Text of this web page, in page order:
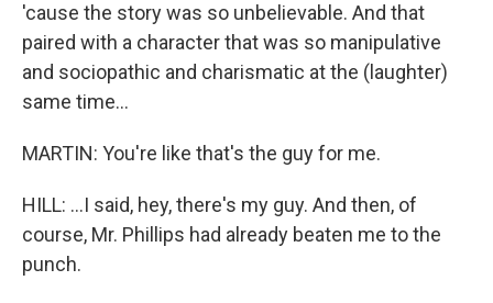
'cause the story was so unbelievable. And that
paired with a character that was so manipulative
and sociopathic and charismatic at the (laughter)
same time...
MARTIN: You're like that's the guy for me.
HILL: ...I said, hey, there's my guy. And then, of
course, Mr. Phillips had already beaten me to the
punch.